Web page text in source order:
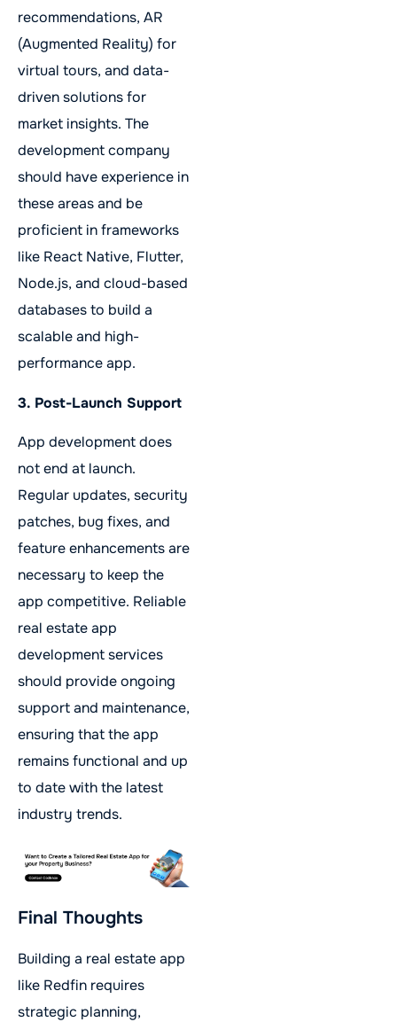
recommendations, AR
(Augmented Reality) for
virtual tours, and data-
driven solutions for
market insights. The
development company
should have experience in
these areas and be
proficient in frameworks
like React Native, Flutter,
Node.js, and cloud-based
databases to build a
scalable and high-
performance app.
3. Post-Launch Support
App development does
not end at launch.
Regular updates, security
patches, bug fixes, and
feature enhancements are
necessary to keep the
app competitive. Reliable
real estate app
development services
should provide ongoing
support and maintenance,
ensuring that the app
remains functional and up
to date with the latest
industry trends.
Final Thoughts
Building a real estate app
like Redfin requires
strategic planning,